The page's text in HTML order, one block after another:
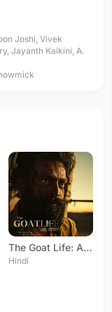
Joshi, Vivek
, Jayanth Kaikini, A.
The Goat Life: Aadujeevitham
Hindi